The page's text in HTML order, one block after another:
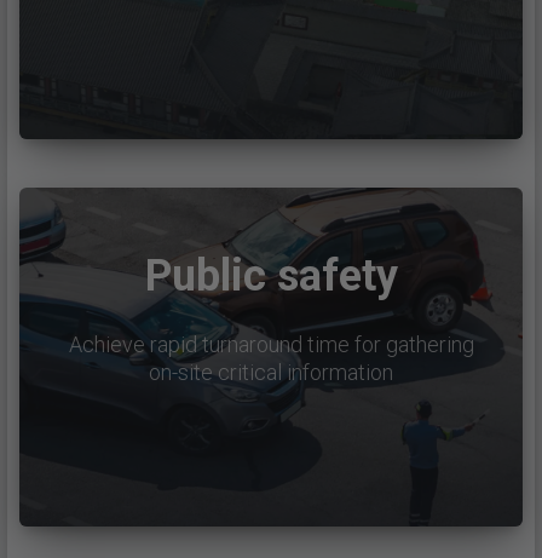
Public safety
Achieve rapid turnaround time for gathering
on-site critical information